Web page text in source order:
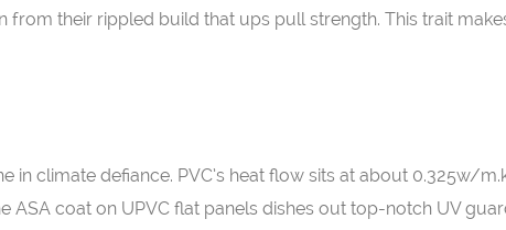
from their rippled build that ups pull strength. This trait
in climate defiance. PVC’s heat flow sits at about 0.325w/
ASA coat on UPVC flat panels dishes out top-notch UV